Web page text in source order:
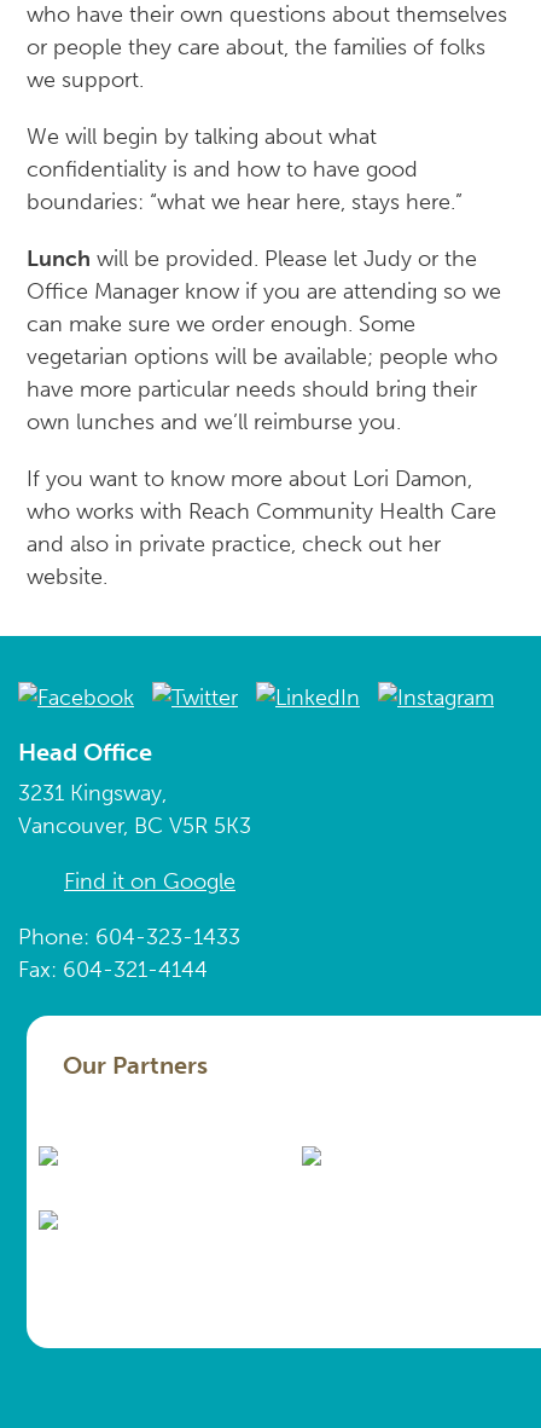
who have their own questions about themselves
or people they care about, the families of folks
we support.
We will begin by talking about what
confidentiality is and how to have good
boundaries: “what we hear here, stays here.”
Lunch will be provided. Please let Judy or the
Office Manager know if you are attending so we
can make sure we order enough. Some
vegetarian options will be available; people who
have more particular needs should bring their
own lunches and we’ll reimburse you.
If you want to know more about Lori Damon,
who works with Reach Community Health Care
and also in private practice, check out her
website.
Head Office
3231 Kingsway,
Vancouver, BC V5R 5K3
Find it on Google
Phone: 604-323-1433
Fax: 604-321-4144
Our Partners